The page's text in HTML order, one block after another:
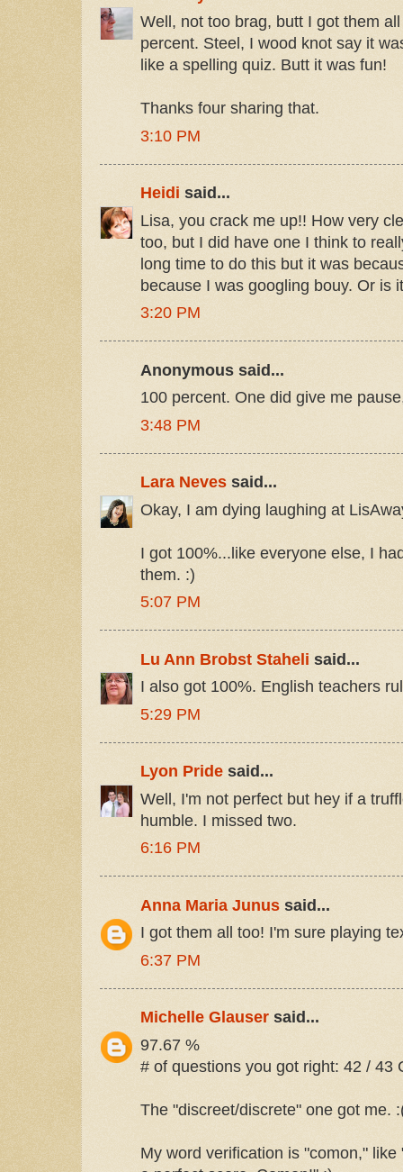
Well, not too brag, butt I got them
percent. Steel, I wood knot say it
like a spelling quiz. Butt it was fun!
Thanks four sharing that.
3:10 PM
Heidi said...
Lisa, you crack me up!! How very
too, but I did have one I think to
long time to do this but it was
because I was googling bouy. Or is
3:20 PM
Anonymous said...
100 percent. One did give me
3:48 PM
Lara Neves said...
Okay, I am dying laughing at
I got 100%...like everyone else, I
them. :)
5:07 PM
Lu Ann Brobst Staheli said...
I also got 100%. English teachers
5:29 PM
Lyon Pride said...
Well, I'm not perfect but hey if a
humble. I missed two.
6:16 PM
Anna Maria Junus said...
I got them all too! I'm sure playing
6:37 PM
Michelle Glauser said...
97.67 %
# of questions you got right: 42 / 43
The "discreet/discrete" one got me.
My word verification is "comon,"